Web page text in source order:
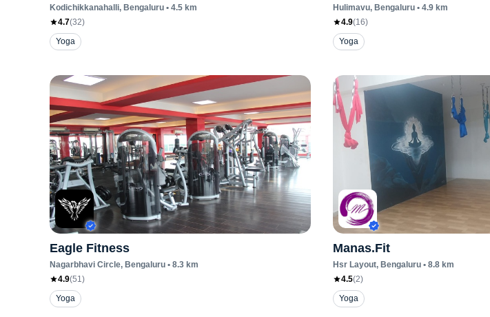
Kodichikkanahalli, Bengaluru • 4.5 km
4.7(32)
Yoga
Hulimavu, Bengaluru• 4.9km
4.9(16)
Yoga
Eagle Fitness
Nagarbhavi Circle, Bengaluru • 8.3 km
4.9(51)
Yoga
Manas.Fit
Hsr Layout, Bengaluru• 8.8km
4.5(2)
Yoga